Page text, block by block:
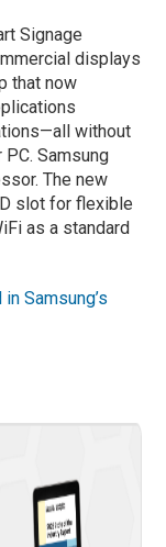
Signage
displays
that now
without
Samsung
The new
slot for flexible
as a standard
Samsung’s